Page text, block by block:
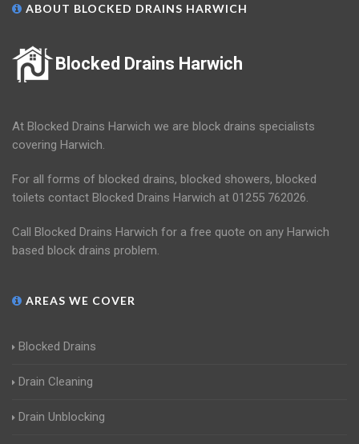
ABOUT BLOCKED DRAINS HARWICH
Blocked Drains Harwich
At Blocked Drains Harwich we are block drains specialists
covering Harwich.
For all forms of blocked drains, blocked showers, blocked
toilets contact Blocked Drains Harwich at 01255 762026.
Call Blocked Drains Harwich for a free quote on any Harwich
based block drains problem.
AREAS WE COVER
Blocked Drains
Drain Cleaning
Drain Unblocking